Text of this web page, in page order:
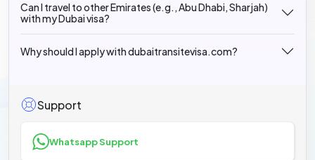
Can I travel to other Emirates (e.g., Abu Dhabi, Sharjah)
with my Dubai visa?
Why should I apply with dubaitransitevisa.com?
Support
Whatsapp Support